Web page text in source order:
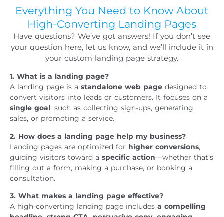
Everything You Need to Know About
High-Converting Landing Pages
Have questions? We’ve got answers! If you don’t see
your question here, let us know, and we’ll include it in
your custom landing page strategy.
1. What is a landing page?
A landing page is a standalone web page designed to
convert visitors into leads or customers. It focuses on a
single goal, such as collecting sign-ups, generating
sales, or promoting a service.
2. How does a landing page help my business?
Landing pages are optimized for higher conversions,
guiding visitors toward a specific action—whether that’s
filling out a form, making a purchase, or booking a
consultation.
3. What makes a landing page effective?
A high-converting landing page includes a compelling